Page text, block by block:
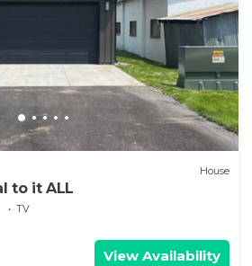
House
to it ALL
TV
View Availability